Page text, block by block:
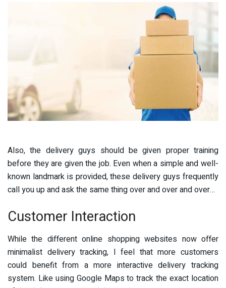
Also, the delivery guys should be given proper training
before they are given the job. Even when a simple and well-
known landmark is provided, these delivery guys frequently
call you up and ask the same thing over and over and over…
Customer Interaction
While the different online shopping websites now offer
minimalist delivery tracking, I feel that more customers
could benefit from a more interactive delivery tracking
system. Like using Google Maps to track the exact location